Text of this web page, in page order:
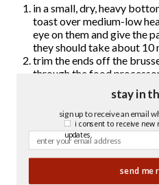
in a small, dry, heavy
toast over medium-low
eye on them and give the
they should take about 10
trim the ends off the
through thefood
after the brussels sprouts
is helpful
squeezethe juice of the
fitting lid. add enough
makes up 1/2 to 2/3 of the
pretty aggressively
put the brussels sprouts
jar of dressing a good
stay in
sign up to receive an email
send me
i consent to receive new
updates.